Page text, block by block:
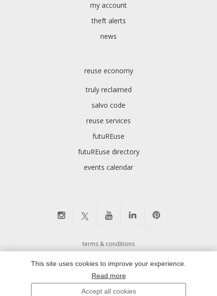
my account
theft alerts
news
reuse economy
truly reclaimed
salvo code
reuse services
futuREuse
futuREuse directory
events calendar
terms & conditions
environmental policy
modern slavery
This site uses cookies to improve your experience.
Read more
Accept all cookies